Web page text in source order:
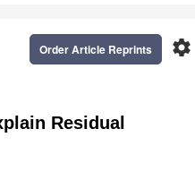
settings
Order Article Reprints
Residual